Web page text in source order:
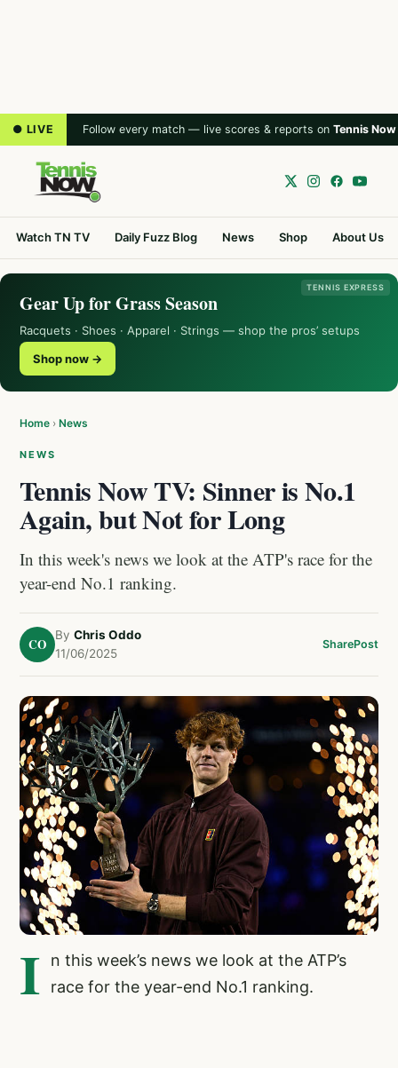
● LIVE Follow every match — live scores & reports on Tennis Now
Watch TN TV Daily Fuzz Blog News Shop About Us
TENNIS EXPRESS
Gear Up for Grass Season
Racquets · Shoes · Apparel · Strings — shop the pros’ setups
Shop now →
Home › News
NEWS
Tennis Now TV: Sinner is No.1
Again, but Not for Long
In this week's news we look at the ATP's race for the
year-end No.1 ranking.
CO
By Chris Oddo
11/06/2025
SharePost
I
n this week’s news we look at the ATP’s
race for the year-end No.1 ranking.